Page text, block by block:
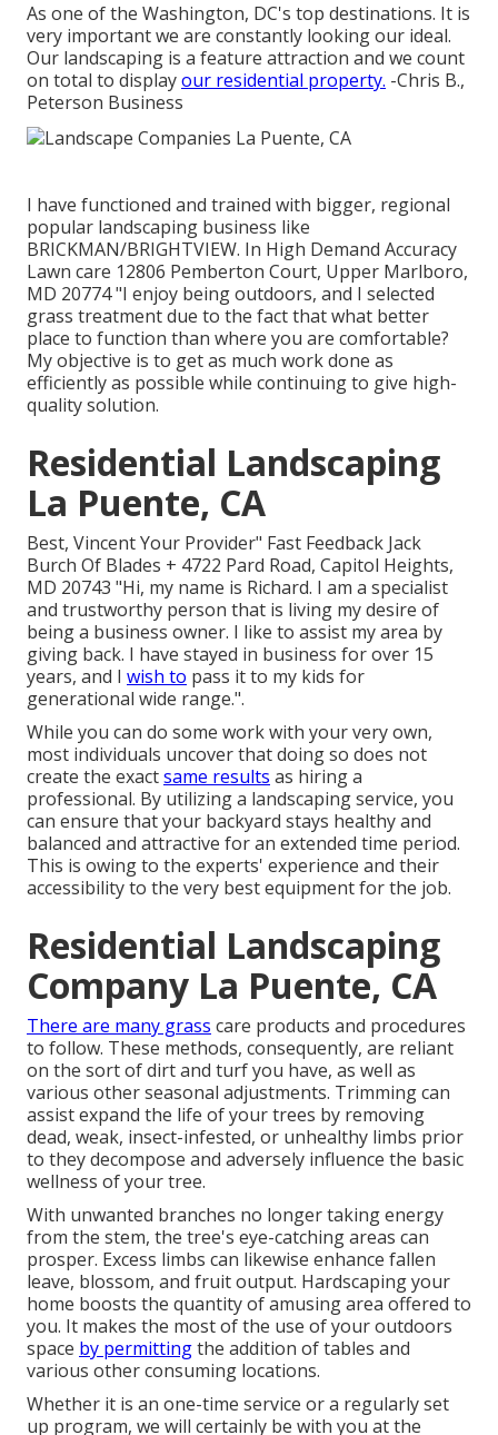
As one of the Washington, DC's top destinations. It is
very important we are constantly looking our ideal.
Our landscaping is a feature attraction and we count
on total to displayour residential property. -Chris B.,
Peterson Business
I have functioned and trained with bigger, regional
popular landscaping business like
BRICKMAN/BRIGHTVIEW. In High Demand Accuracy
Lawn care 12806 Pemberton Court, Upper Marlboro,
MD 20774 "I enjoy being outdoors, and I selected
grass treatment due to the fact that what better
place to function than where you are comfortable?
My objective is to get as much work done as
efficiently as possible while continuing to give high-
quality solution.
Residential Landscaping
La Puente, CA
Best, Vincent Your Provider" Fast Feedback Jack
Burch Of Blades + 4722 Pard Road, Capitol Heights,
MD 20743 "Hi, my name is Richard. I am a specialist
and trustworthy person that is living my desire of
being a business owner. I like to assist my area by
giving back. I have stayed in business for over 15
years, and I wish to pass it to my kids for
generational wide range.".
While you can do some work with your very own,
most individuals uncover that doing so does not
create the exactsame results as hiring a
professional. By utilizing a landscaping service, you
can ensure that your backyard stays healthy and
balanced and attractive for an extended time period.
This is owing to the experts' experience and their
accessibility to the very best equipment for the job.
Residential Landscaping
Company La Puente, CA
There are many grass care products and procedures
to follow. These methods, consequently, are reliant
on the sort of dirt and turf you have, as well as
various other seasonal adjustments. Trimming can
assist expand the life of your trees by removing
dead, weak, insect-infested, or unhealthy limbs prior
to they decompose and adversely influence the basic
wellness of your tree.
With unwanted branches no longer taking energy
from the stem, the tree's eye-catching areas can
prosper. Excess limbs can likewise enhance fallen
leave, blossom, and fruit output. Hardscaping your
home boosts the quantity of amusing area offered to
you. It makes the most of the use of your outdoors
space by permittingthe addition of tables and
various other consuming locations.
Whether it is an one-time service or a regularly set
up program, we will certainly be with you at the